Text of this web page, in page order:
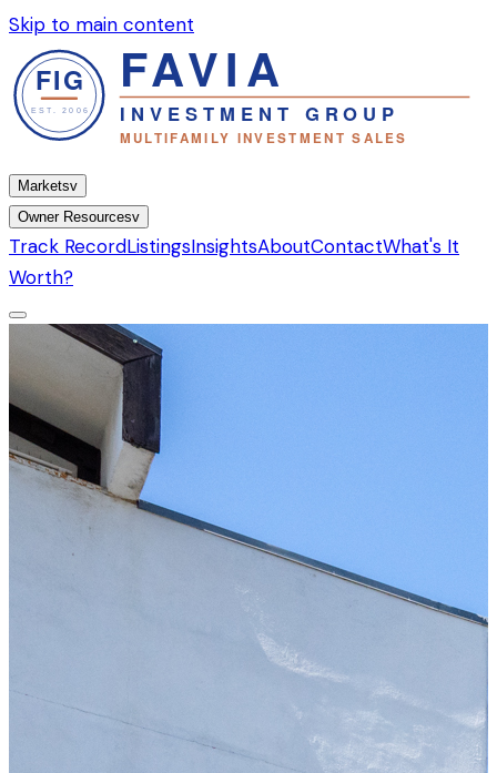
Skip to main content
Marketsv
Owner Resourcesv
Track RecordListingsInsightsAboutContactWhat's It
Worth?